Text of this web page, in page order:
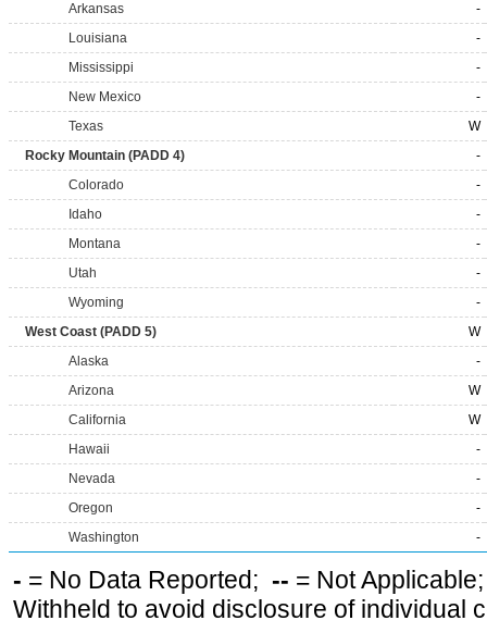
Arkansas
-
Louisiana
-
Mississippi
-
New Mexico
-
Texas
W
Rocky Mountain (PADD 4)
-
Colorado
-
Idaho
-
Montana
-
Utah
-
Wyoming
-
West Coast (PADD 5)
W
Alaska
-
Arizona
W
California
W
Hawaii
-
Nevada
-
Oregon
-
Washington
-
- = No Data Reported; -- = Not
Withheld to avoid disclosure of individual